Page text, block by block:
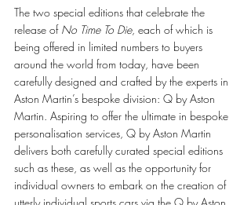
The two special editions that celebrate the
release of No Time To Die, each of which is
being offered in limited numbers to buyers
around the world from today, have been
carefully designed and crafted by the experts in
Aston Martin’s bespoke division: Q by Aston
Martin. Aspiring to offer the ultimate in bespoke
personalisation services, Q by Aston Martin
delivers both carefully curated special editions
such as these, as well as the opportunity for
individual owners to embark on the creation of
utterly individual sports cars via the Q by Aston